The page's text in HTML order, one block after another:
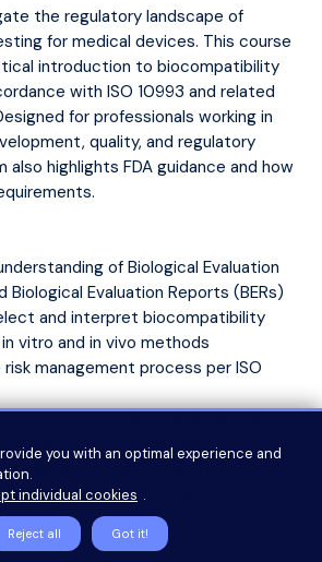
the regulatory landscape of
for medical devices. This course
introduction to biocompatibility
with ISO 10993 and related
for professionals working in
quality, and regulatory
also highlights FDA guidance and how
of Biological Evaluation
Biological Evaluation Reports (BERs)
and interpret biocompatibility
vitro and in vivo methods
management process per ISO
leachables, and material
influence testing strategy
such as GLP and ISO 17025
biological safety testing
expert with hands-on regulatory
you with an optimal experience and
individual cookies .
Reject all Got it!